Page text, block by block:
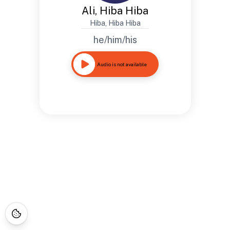
Ali, Hiba Hiba
Hiba, Hiba Hiba
he/him/his
Audio is not available